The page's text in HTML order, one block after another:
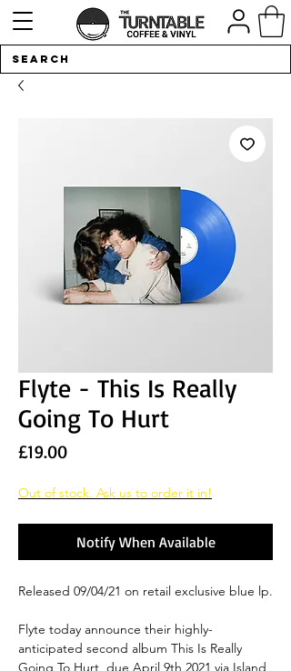
Flyte - This Is Really
Going To Hurt
£19.00Price
Out of stock. Ask us to order it in!
Notify When Available
Released 09/04/21 on retail exclusive blue lp.
Flyte today announce their highly-
anticipated second album This Is Really
Going To Hurt, due April 9th 2021 via Island